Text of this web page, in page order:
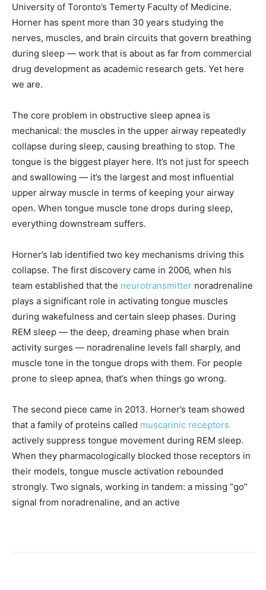
University of Toronto’s Temerty Faculty of Medicine.
Horner has spent more than 30 years studying the
nerves, muscles, and brain circuits that govern breathing
during sleep — work that is about as far from commercial
drug development as academic research gets. Yet here
we are.
The core problem in obstructive sleep apnea is
mechanical: the muscles in the upper airway repeatedly
collapse during sleep, causing breathing to stop. The
tongue is the biggest player here. It’s not just for speech
and swallowing — it’s the largest and most influential
upper airway muscle in terms of keeping your airway
open. When tongue muscle tone drops during sleep,
everything downstream suffers.
Horner’s lab identified two key mechanisms driving this
collapse. The first discovery came in 2006, when his
team established that the neurotransmitter noradrenaline
plays a significant role in activating tongue muscles
during wakefulness and certain sleep phases. During
REM sleep — the deep, dreaming phase when brain
activity surges — noradrenaline levels fall sharply, and
muscle tone in the tongue drops with them. For people
prone to sleep apnea, that’s when things go wrong.
The second piece came in 2013. Horner’s team showed
that a family of proteins called muscarinic receptors
actively suppress tongue movement during REM sleep.
When they pharmacologically blocked those receptors in
their models, tongue muscle activation rebounded
strongly. Two signals, working in tandem: a missing “go”
signal from noradrenaline, and an active